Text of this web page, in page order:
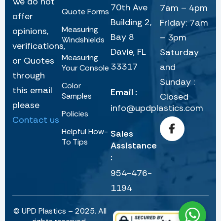
offer
opinions,
verifications,
or Quotes
through
this email
please
Contact us
Quote Forms
Measuring
Windshields
Measuring
Your Console
Color
Samples
Policies
Helpful How-
To Tips
70th Ave
Building 2,
Bay 8
Davie, FL
33317
Email :
info@updplastics.com
Sales
Assistance
:
954-476-
1194
7am – 4pm
Friday: 7am
– 3pm
Saturday
and
Sunday :
Closed
© UPD Plastics – 2025. All